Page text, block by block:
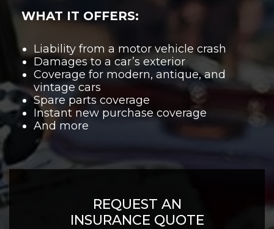
WHAT IT OFFERS:
Liability from a motor vehicle crash
Damages to a car’s exterior
Coverage for modern, antique, and
vintage cars
Spare parts coverage
Instant new purchase coverage
And more
REQUEST AN
INSURANCE QUOTE